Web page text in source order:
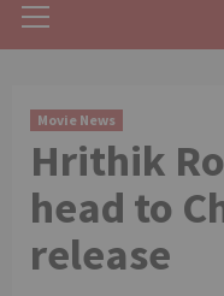
Menu
Movie News
Hrithik
head to
release